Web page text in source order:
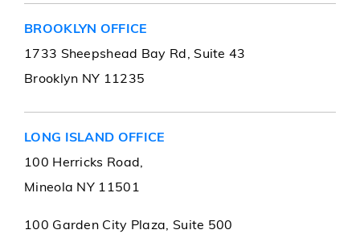
BROOKLYN OFFICE
1733 Sheepshead Bay Rd, Suite 43
Brooklyn NY 11235
LONG ISLAND OFFICE
100 Herricks Road,
Mineola NY 11501
100 Garden City Plaza, Suite 500